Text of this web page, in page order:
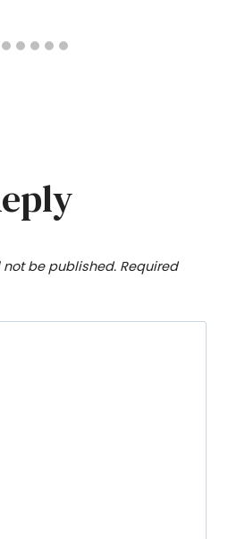
be published. Required